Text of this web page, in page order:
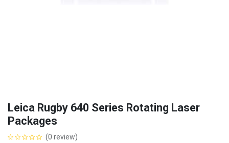
Leica Rugby 640 Series Rotating Laser
Packages
(0 review)